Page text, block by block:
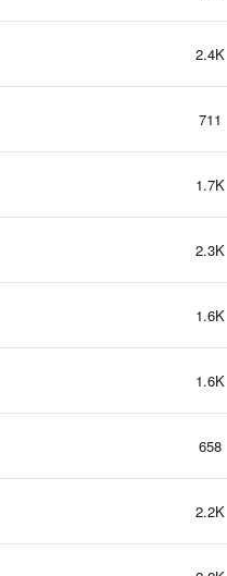
2.4K
711
1.7K
2.3K
1.6K
1.6K
658
2.2K